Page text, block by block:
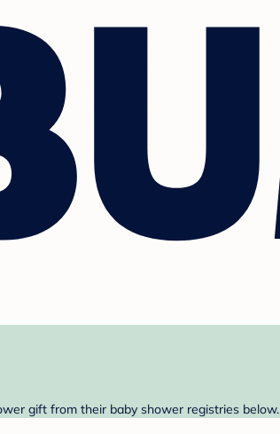
gift from their baby shower registries below.